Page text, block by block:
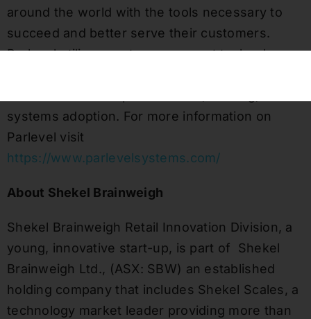
around the world with the tools necessary to
succeed and better serve their customers.
Parlevel utilizes customer support technology
systems adoption. For more information on
Parlevel visit
https://www.parlevelsystems.com/
About Shekel Brainweigh
Shekel Brainweigh Retail Innovation Division, a
young, innovative start-up, is part of Shekel
Brainweigh Ltd., (ASX: SBW) an established
holding company that includes Shekel Scales, a
technology market leader providing more than